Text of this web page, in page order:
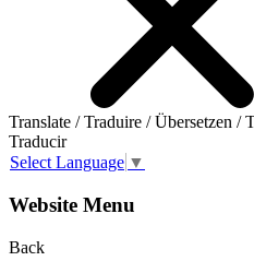
Translate / Traduire / Übersetzen /
Traducir
Select Language ▼
Website Menu
Back